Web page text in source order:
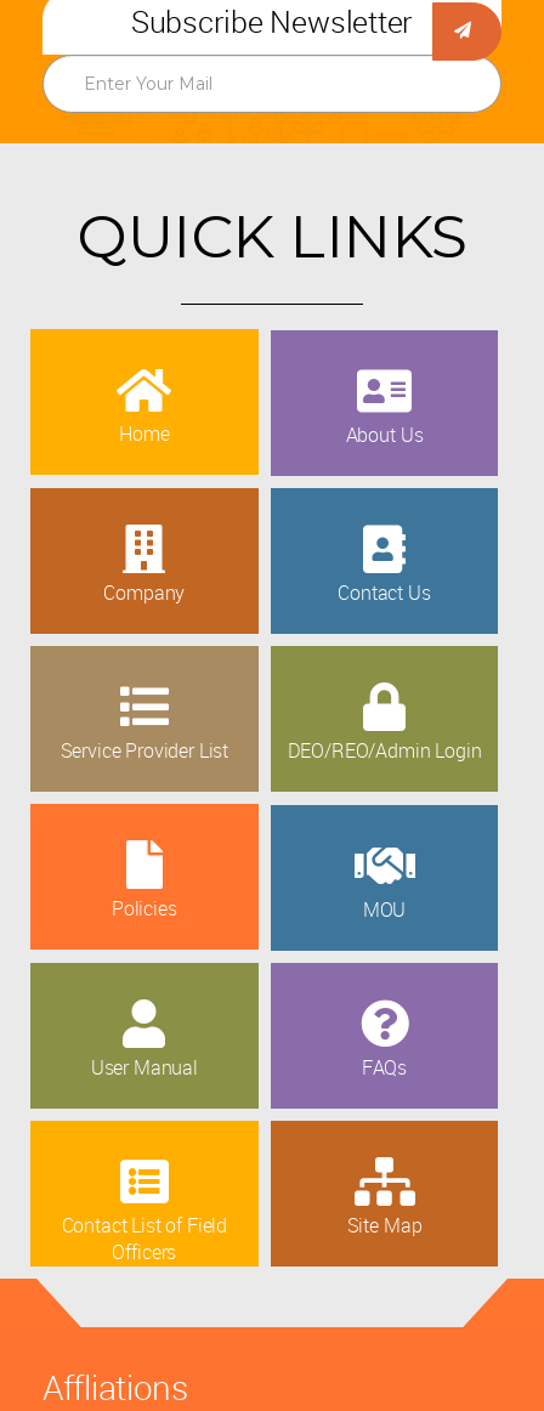
Subscribe Newsletter
QUICK LINKS
Home About Us
Company Contact Us
Service Provider List DEO/REO/Admin Login
Policies MOU
User Manual FAQs
Contact List of Field
Officers
Site Map
Affliations